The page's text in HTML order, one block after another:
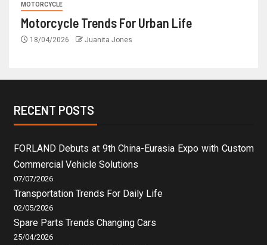
MOTORCYCLE
Motorcycle Trends For Urban Life
18/04/2026 Juanita Jones
RECENT POSTS
FORLAND Debuts at 9th China-Eurasia Expo with Custom
Commercial Vehicle Solutions
07/07/2026
Transportation Trends For Daily Life
02/05/2026
Spare Parts Trends Changing Cars
25/04/2026